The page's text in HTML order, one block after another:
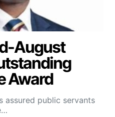
August
Award
assured public servants